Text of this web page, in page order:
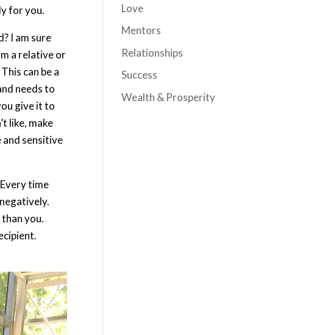
for you.
I am sure
a relative or
can be a
needs to
give it to
like, make
sensitive
time
you.
Love
Mentors
Relationships
Success
Wealth & Prosperity